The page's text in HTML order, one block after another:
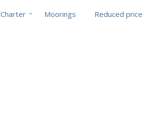
Charter Moorings Reduced price